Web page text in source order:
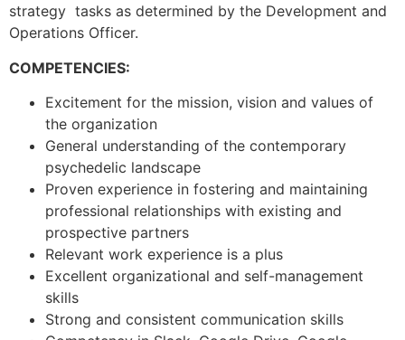
strategy tasks as determined by the Development and
Operations Officer.
COMPETENCIES:
Excitement for the mission, vision and values of
the organization
General understanding of the contemporary
psychedelic landscape
Proven experience in fostering and maintaining
professional relationships with existing and
prospective partners
Relevant work experience is a plus
Excellent organizational and self-management
skills
Strong and consistent communication skills